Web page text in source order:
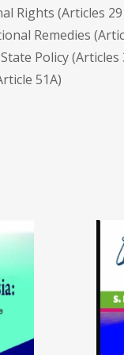
Rights (Articles
Remedies
Policy (Articles
51A)